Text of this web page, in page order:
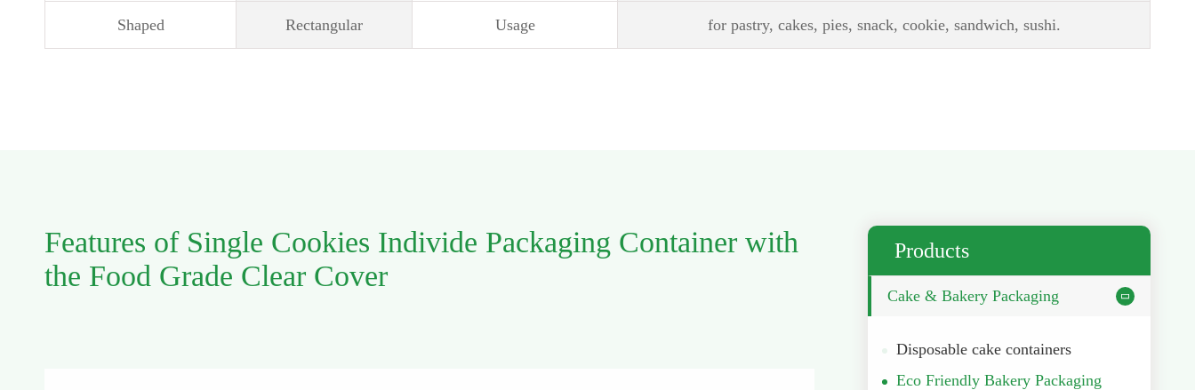
Shaped Rectangular Usage for pastry, cakes, pies, snack, cookie, sandwich, sushi.
Features of Single Cookies Individe Packaging Container with
the Food Grade Clear Cover
Products
Cake & Bakery Packaging 
Disposable cake containers
Eco Friendly Bakery Packaging